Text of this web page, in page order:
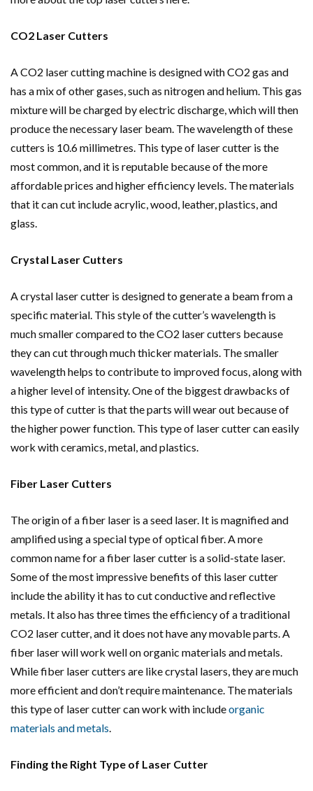
CO2 Laser Cutters
A CO2 laser cutting machine is designed with CO2 gas and
has a mix of other gases, such as nitrogen and helium. This gas
mixture will be charged by electric discharge, which will then
produce the necessary laser beam. The wavelength of these
cutters is 10.6 millimetres. This type of laser cutter is the
most common, and it is reputable because of the more
affordable prices and higher efficiency levels. The materials
that it can cut include acrylic, wood, leather, plastics, and
glass.
Crystal Laser Cutters
A crystal laser cutter is designed to generate a beam from a
specific material. This style of the cutter’s wavelength is
much smaller compared to the CO2 laser cutters because
they can cut through much thicker materials. The smaller
wavelength helps to contribute to improved focus, along with
a higher level of intensity. One of the biggest drawbacks of
this type of cutter is that the parts will wear out because of
the higher power function. This type of laser cutter can easily
work with ceramics, metal, and plastics.
Fiber Laser Cutters
The origin of a fiber laser is a seed laser. It is magnified and
amplified using a special type of optical fiber. A more
common name for a fiber laser cutter is a solid-state laser.
Some of the most impressive benefits of this laser cutter
include the ability it has to cut conductive and reflective
metals. It also has three times the efficiency of a traditional
CO2 laser cutter, and it does not have any movable parts. A
fiber laser will work well on organic materials and metals.
While fiber laser cutters are like crystal lasers, they are much
more efficient and don’t require maintenance. The materials
this type of laser cutter can work with includeorganic
materials and metals.
Finding the Right Type of Laser Cutter